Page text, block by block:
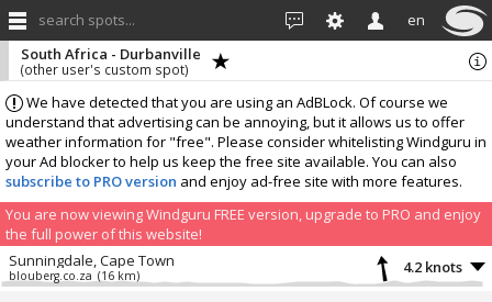
search spots... en
We have detected that you are using an AdBLock. Of course we
understand that advertising can be annoying, but it allows us to offer
weather information for "free". Please consider whitelisting Windguru in
your Ad blocker to help us keep the free site available. You can also
subscribe to PRO version and enjoy ad-free site with more features.
You are now viewing Windguru FREE version, upgrade to PRO and enjoy
the full power of this website!
South Africa - Durbanville
(other user's custom spot)
Sunningdale, Cape Town
blouberg.co.za (16 km) 4.2 knots